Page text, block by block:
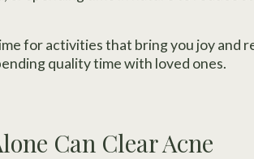
for activities that bring you joy and
quality time with loved ones.
Can Clear Acne